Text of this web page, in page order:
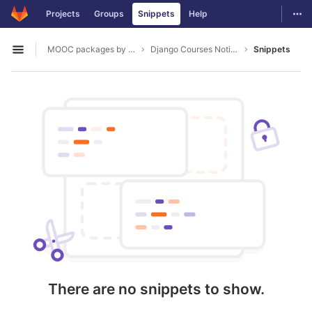
Skip to content
GitLab Projects Groups Snippets Help
Open sidebar
MOOC packages by hacklab Django Courses Notifications Snippets
There are no snippets to show.